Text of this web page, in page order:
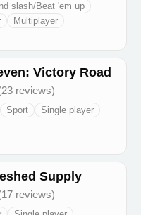
slash/Beat 'em up
Multiplayer
Victory Road
reviews)
Sport
Single player
Supply
reviews)